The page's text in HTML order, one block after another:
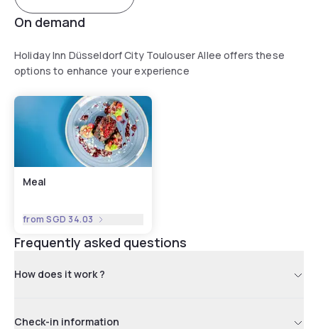
On demand
Holiday Inn Düsseldorf City Toulouser Allee offers these
options to enhance your experience
Meal
fromSGD 34.03
Frequently asked questions
How does it work ?
Check-in information